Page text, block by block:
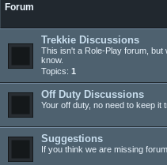
Forum
Trekkie Discussions
This isn't a Role-Play forum,
know.
Topics: 1
Off Duty Discussions
Your off duty, no need to keep it
Suggestions
If you think we are missing